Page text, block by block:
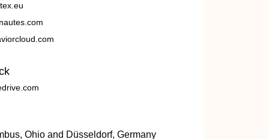
Ohio and Düsseldorf, Germany